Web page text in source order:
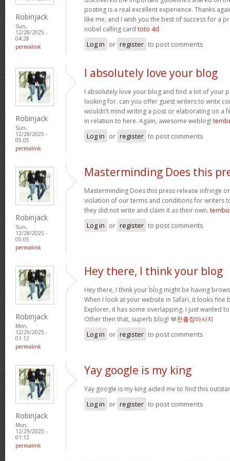
Robinjack
Sun,
12/28/2025 -
04:28
permalink
posting is a real excellent experience. Thanks
like me, and I wish you the best of success for a
nobel calling card toto 4d
Log in or register to post comments
Robinjack
Sun,
12/28/2025 -
05:05
permalink
I absolutely love your blog
I absolutely love your blog and find a lot of your
looking for. can you offer guest writers to write
wouldn’t mind writing a post or elaborating on a
in relation to here. Again, awesome weblog!
Log in or register to post comments
Robinjack
Sun,
12/28/2025 -
05:05
permalink
Masterminding Does this
Masterminding Does this press release infringe
violation of our terms and conditions for writers
they did not write and claim it as their own.
Log in or register to post comments
Robinjack
Mon,
12/29/2025 -
01:12
permalink
Hey there, I think your blog
Hey there, I think your blog might be having
When I look at your website in Safari, it looks fine
Explorer, it has some overlapping. I just wanted
Other then that, superb blog! 부천출장마사지
Log in or register to post comments
Robinjack
Mon,
12/29/2025 -
01:12
permalink
Yay google is my king
Yay google is my king aided me to find this
Log in or register to post comments